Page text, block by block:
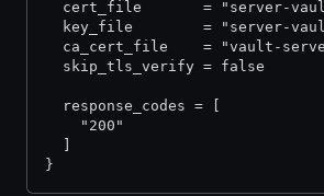
cert_file       = "server-
key_file        = "server-
ca_cert_file    = "vault-
  skip_tls_verify = false
  response_codes = [
    "200"
}